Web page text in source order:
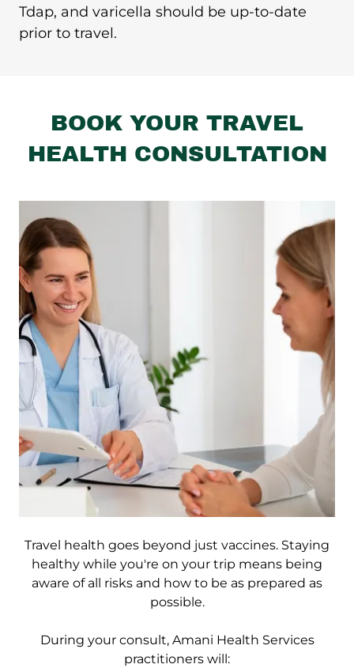
Tdap, and varicella should be up-to-date
prior to travel.
BOOK YOUR TRAVEL
HEALTH CONSULTATION
Travel health goes beyond just vaccines. Staying
healthy while you're on your trip means being
aware of all risks and how to be as prepared as
possible.
During your consult, Amani Health Services
practitioners will: